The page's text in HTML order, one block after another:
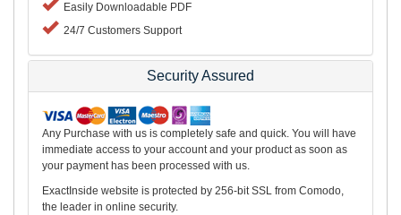
Easily Downloadable PDF
24/7 Customers Support
Security Assured
Any Purchase with us is completely safe and quick. You will have
immediate access to your account and your product as soon as
your payment has been processed with us.
ExactInside website is protected by 256-bit SSL from Comodo,
the leader in online security.